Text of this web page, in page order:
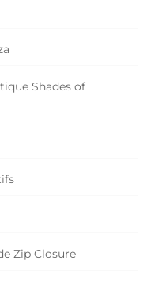
Shades of
Zip Closure